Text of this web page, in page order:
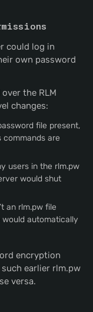
could log in
own password
the RLM
changes:
file present,
are
users in the rlm.pw
would shut
an rlm.pw file
automatically
encryption
earlier rlm.pw
versa.